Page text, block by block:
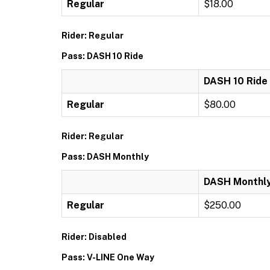
Regular $18.00
Rider: Regular
Pass: DASH 10 Ride
DASH 10 Ride
Regular $80.00
Rider: Regular
Pass: DASH Monthly
DASH
Regular $250.00
Rider: Disabled
Pass: V-LINE One Way